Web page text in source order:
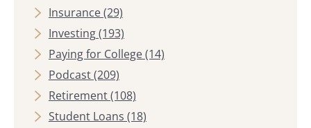
Insurance(29)
Investing(193)
Paying for College(14)
Podcast(209)
Retirement(108)
Student Loans (18)